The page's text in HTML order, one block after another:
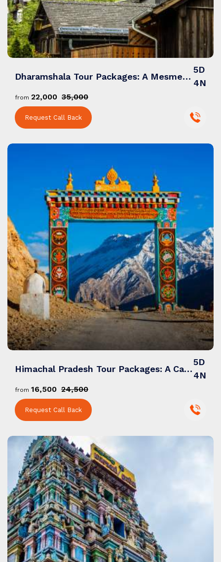
Dharamshala Tour Packages: A Mesmerizing Blend of Nature, Spirituality & Himalayan Charm
5D
4N
from ₹22,000 ₹35,000
Request Call Back
Himachal Pradesh Tour Packages: A Captivating Journey of Nature, Culture & Himalayan Charm
5D
4N
from ₹16,500 ₹24,500
Request Call Back